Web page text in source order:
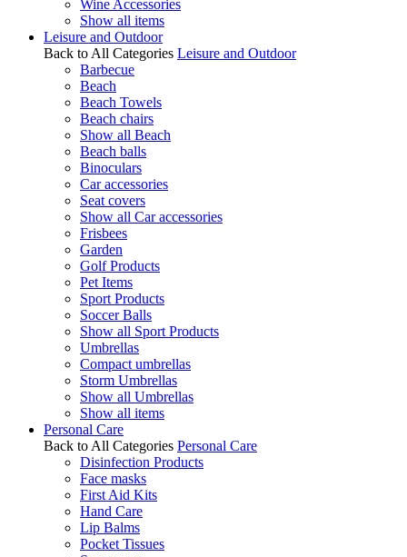
Wine Accessories
Show all items
Leisure and Outdoor
Back to All Categories Leisure and Outdoor
Barbecue
Beach
Beach Towels
Beach chairs
Show all Beach
Beach balls
Binoculars
Car accessories
Seat covers
Show all Car accessories
Frisbees
Garden
Golf Products
Pet Items
Sport Products
Soccer Balls
Show all Sport Products
Umbrellas
Compact umbrellas
Storm Umbrellas
Show all Umbrellas
Show all items
Personal Care
Back to All Categories Personal Care
Disinfection Products
Face masks
First Aid Kits
Hand Care
Lip Balms
Pocket Tissues